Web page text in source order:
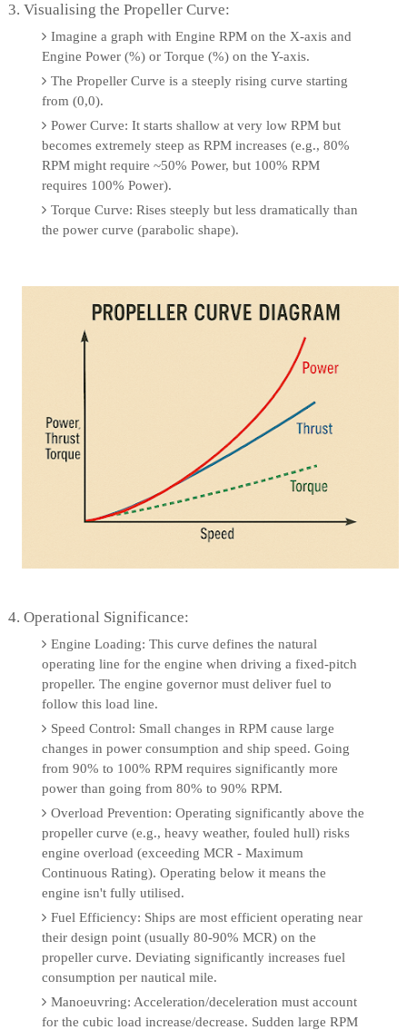
3. Visualising the Propeller Curve:
Imagine a graph with Engine RPM on the X-axis and
Engine Power (%) or Torque (%) on the Y-axis.
The Propeller Curve is a steeply rising curve starting
from (0,0).
Power Curve: It starts shallow at very low RPM but
becomes extremely steep as RPM increases (e.g., 80%
RPM might require ~50% Power, but 100% RPM
requires 100% Power).
Torque Curve: Rises steeply but less dramatically than
the power curve (parabolic shape).
4. Operational Significance:
Engine Loading: This curve defines the natural
operating line for the engine when driving a fixed-pitch
propeller. The engine governor must deliver fuel to
follow this load line.
Speed Control: Small changes in RPM cause large
changes in power consumption and ship speed. Going
from 90% to 100% RPM requires significantly more
power than going from 80% to 90% RPM.
Overload Prevention: Operating significantly above the
propeller curve (e.g., heavy weather, fouled hull) risks
engine overload (exceeding MCR - Maximum
Continuous Rating). Operating below it means the
engine isn't fully utilised.
Fuel Efficiency: Ships are most efficient operating near
their design point (usually 80-90% MCR) on the
propeller curve. Deviating significantly increases fuel
consumption per nautical mile.
Manoeuvring: Acceleration/deceleration must account
for the cubic load increase/decrease. Sudden large RPM